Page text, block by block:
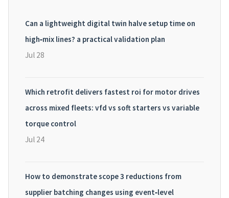
Can a lightweight digital twin halve setup time on
high‑mix lines? a practical validation plan
Jul 28
Which retrofit delivers fastest roi for motor drives
across mixed fleets: vfd vs soft starters vs variable
torque control
Jul 24
How to demonstrate scope 3 reductions from
supplier batching changes using event‑level